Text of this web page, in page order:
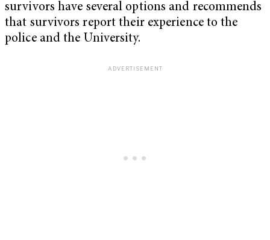
survivors have several options and recommends
that survivors report their experience to the
police and the University.